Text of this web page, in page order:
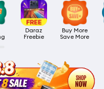
Daraz
Freebie
Buy More
Save More